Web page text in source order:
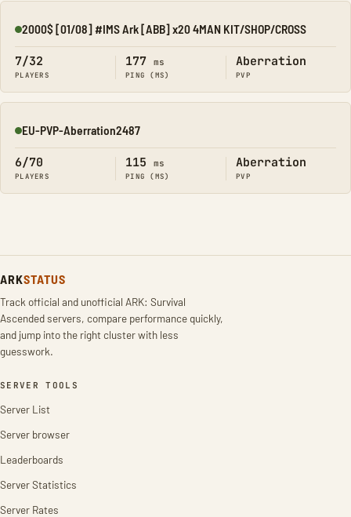
Online
2000$ [01/08] #IMS Ark [ABB] x20 4MAN KIT/SHOP/CROSS
7/32
PLAYERS
177 ms
PING (MS)
Aberration
PVP
Online
EU-PVP-Aberration2487
6/70
PLAYERS
115 ms
PING (MS)
Aberration
PVP
ARKSTATUS
Track official and unofficial ARK: Survival
Ascended servers, compare performance quickly,
and jump into the right cluster with less
guesswork.
SERVER TOOLS
Server List
Server browser
Leaderboards
Server Statistics
Server Rates